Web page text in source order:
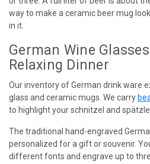
way to make a ceramic beer mug
in it.
German Wine
Relaxing Dinner
Our inventory of German drink ware
glass and ceramic mugs. We carry
to highlight your schnitzel and spätzle
The traditional hand-engraved
personalized for a gift or souvenir.
different fonts and engrave up to